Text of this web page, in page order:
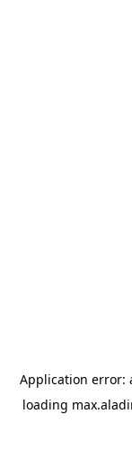
Application error:
loading